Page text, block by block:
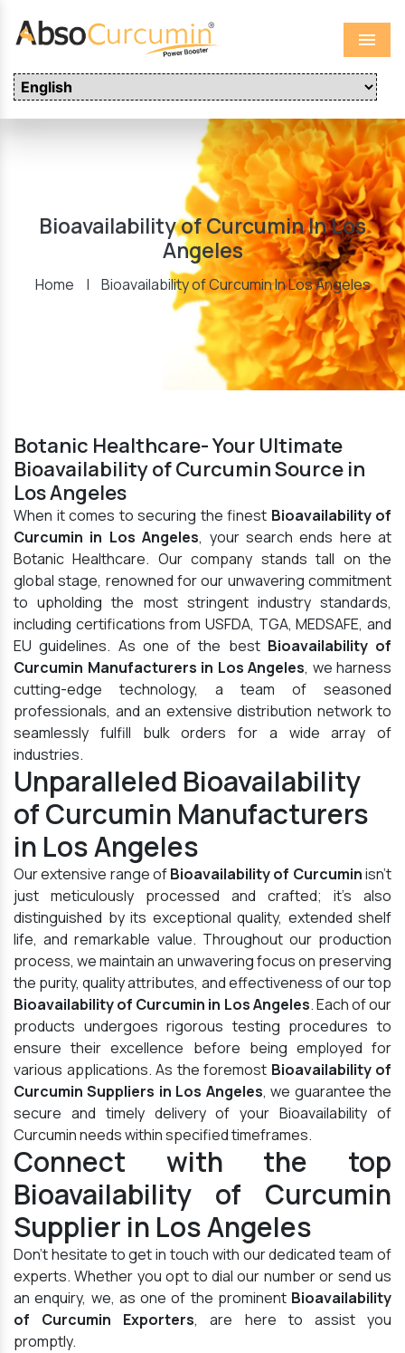
Menu
Bioavailability of Curcumin In Los
Angeles
Home | Bioavailability of Curcumin In Los Angeles
Botanic Healthcare- Your Ultimate
Bioavailability of Curcumin Source in
Los Angeles
When it comes to securing the finest Bioavailability of
Curcumin in Los Angeles, your search ends here at
Botanic Healthcare. Our company stands tall on the
global stage, renowned for our unwavering commitment
to upholding the most stringent industry standards,
including certifications from USFDA, TGA, MEDSAFE, and
EU guidelines. As one of the best Bioavailability of
Curcumin Manufacturers in Los Angeles, we harness
cutting-edge technology, a team of seasoned
professionals, and an extensive distribution network to
seamlessly fulfill bulk orders for a wide array of
industries.
Unparalleled Bioavailability
of Curcumin Manufacturers
in Los Angeles
Our extensive range ofBioavailability of Curcuminisn't
just meticulously processed and crafted; it's also
distinguished by its exceptional quality, extended shelf
life, and remarkable value. Throughout our production
process, we maintain an unwavering focus on preserving
the purity, quality attributes, and effectiveness of our top
Bioavailability of Curcumin in Los Angeles. Each of our
products undergoes rigorous testing procedures to
ensure their excellence before being employed for
various applications. As the foremost Bioavailability of
Curcumin Suppliers in Los Angeles, we guarantee the
secure and timely delivery of your Bioavailability of
Curcumin needs within specified timeframes.
Connect with the top
Bioavailability of Curcumin
Supplier in Los Angeles
Don't hesitate to get in touch with our dedicated team of
experts. Whether you opt to dial our number or send us
an enquiry, we, as one of the prominent Bioavailability
of Curcumin Exporters, are here to assist you
promptly.